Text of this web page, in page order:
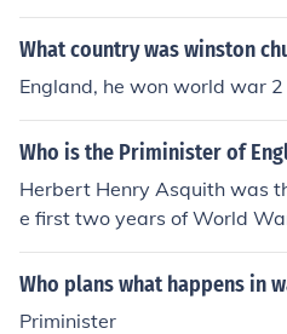
What country was winston
England, he won world war 2
Who is the Priminister of
Herbert Henry Asquith was
e first two years of World
d by David Lloyd George in
Who plans what happens in
Priminister